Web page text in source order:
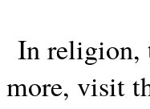
In religion,
more, visit